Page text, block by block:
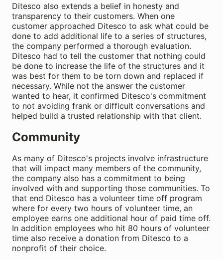
Ditesco also extends a belief in honesty and
transparency to their customers. When one
customer approached Ditesco to ask what could be
done to add additional life to a series of structures,
the company performed a thorough evaluation.
Ditesco had to tell the customer that nothing could
be done to increase the life of the structures and it
was best for them to be torn down and replaced if
necessary. While not the answer the customer
wanted to hear, it confirmed Ditesco's commitment
to not avoiding frank or difficult conversations and
helped build a trusted relationship with that client.
Community
As many of Ditesco's projects involve infrastructure
that will impact many members of the community,
the company also has a commitment to being
involved with and supporting those communities. To
that end Ditesco has a volunteer time off program
where for every two hours of volunteer time, an
employee earns one additional hour of paid time off.
In addition employees who hit 80 hours of volunteer
time also receive a donation from Ditesco to a
nonprofit of their choice.